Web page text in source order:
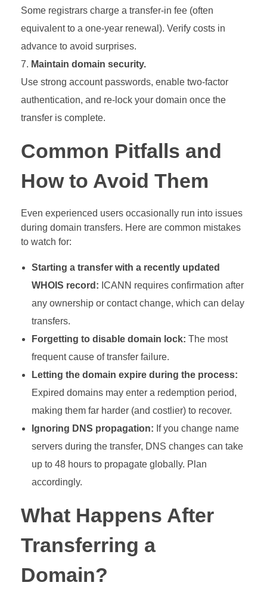
Some registrars charge a transfer-in fee (often
equivalent to a one-year renewal). Verify costs in
advance to avoid surprises.
Maintain domain security.
Use strong account passwords, enable two-factor
authentication, and re-lock your domain once the
transfer is complete.
Common Pitfalls and
How to Avoid Them
Even experienced users occasionally run into issues
during domain transfers. Here are common mistakes
to watch for:
Starting a transfer with a recently updated
WHOIS record: ICANN requires confirmation after
any ownership or contact change, which can delay
transfers.
Forgetting to disable domain lock: The most
frequent cause of transfer failure.
Letting the domain expire during the process:
Expired domains may enter a redemption period,
making them far harder (and costlier) to recover.
Ignoring DNS propagation: If you change name
servers during the transfer, DNS changes can take
up to 48 hours to propagate globally. Plan
accordingly.
What Happens After
Transferring a
Domain?